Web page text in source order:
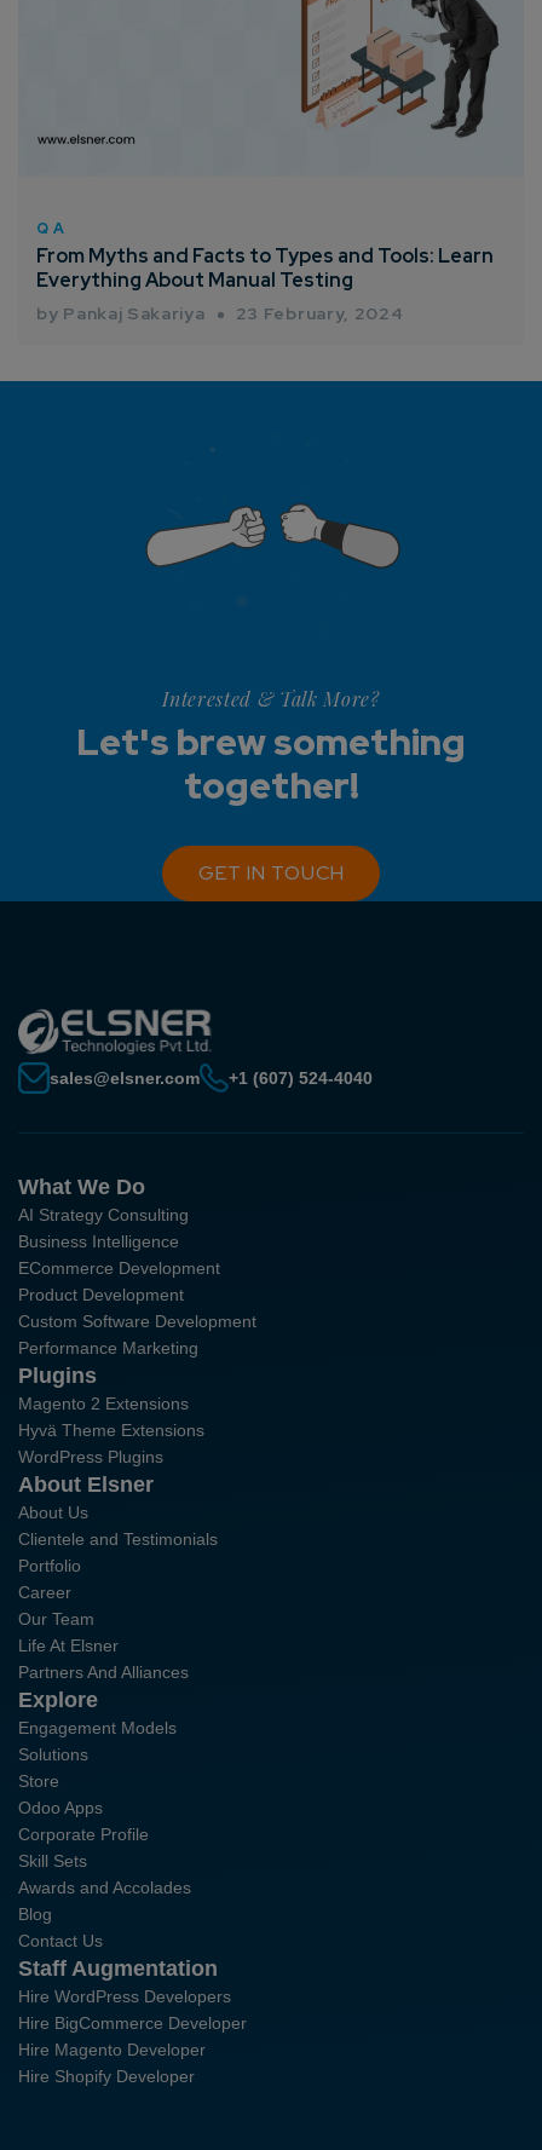
QA
From Myths and Facts to Types and Tools: Learn
Everything About Manual Testing
by Pankaj Sakariya 23 February, 2024
Interested & Talk More?
Let's brew something
together!
GET IN TOUCH
sales@elsner.com +1 (607) 524-4040
What We Do
AI Strategy Consulting
Business Intelligence
ECommerce Development
Product Development
Custom Software Development
Performance Marketing
Plugins
Magento 2 Extensions
Hyvä Theme Extensions
WordPress Plugins
About Elsner
About Us
Clientele and Testimonials
Portfolio
Career
Our Team
Life At Elsner
Partners And Alliances
Explore
Engagement Models
Solutions
Store
Odoo Apps
Corporate Profile
Skill Sets
Awards and Accolades
Blog
Contact Us
Staff Augmentation
Hire WordPress Developers
Hire BigCommerce Developer
Hire Magento Developer
Hire Shopify Developer